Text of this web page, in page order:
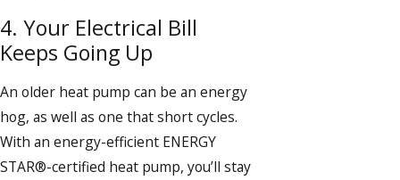
4. Your Electrical Bill
Keeps Going Up
An older heat pump can be an energy
hog, as well as one that short cycles.
With an energy-efficient ENERGY
STAR®-certified heat pump, you’ll stay